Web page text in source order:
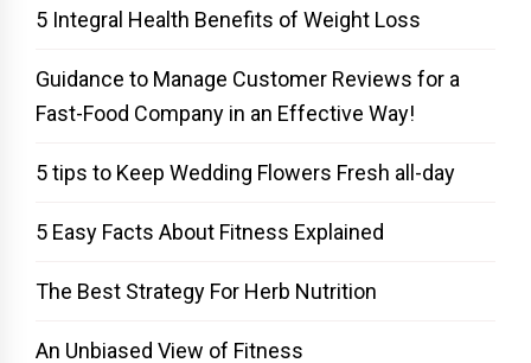
5 Integral Health Benefits of Weight Loss
Guidance to Manage Customer Reviews for a
Fast-Food Company in an Effective Way!
5 tips to Keep Wedding Flowers Fresh all-day
5 Easy Facts About Fitness Explained
The Best Strategy For Herb Nutrition
An Unbiased View of Fitness